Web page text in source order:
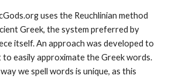
uses the Reuchlinian method
Greek, the system preferred by
itself. An approach was developed to
easily approximate the Greek words.
we spell words is unique, as this